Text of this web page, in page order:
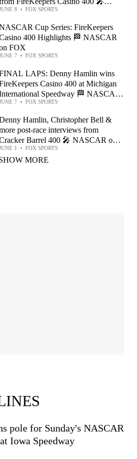
on FOX
8 • FOX SPORTS
Cup Series: FireKeepers
400 Highlights 🏁 NASCAR
FOX
7 • FOX SPORTS
LAPS: Denny Hamlin wins
Casino 400 at Michigan
Speedway 🏁 NASCAR
FOX
7 • FOX SPORTS
Hamlin, Christopher Bell &
post-race interviews from
Barrel 400 🎤 NASCAR on
1 • FOX SPORTS
MORE
pole for Sunday's NASCAR
Iowa Speedway